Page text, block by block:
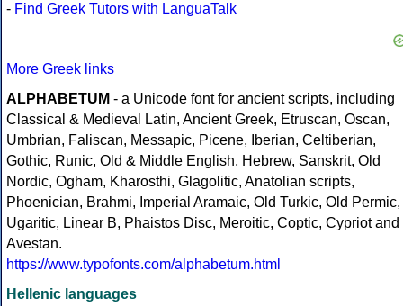
- Find Greek Tutors with LanguaTalk
More Greek links
ALPHABETUM - a Unicode font for ancient scripts, including
Classical & Medieval Latin, Ancient Greek, Etruscan, Oscan,
Umbrian, Faliscan, Messapic, Picene, Iberian, Celtiberian,
Gothic, Runic, Old & Middle English, Hebrew, Sanskrit, Old
Nordic, Ogham, Kharosthi, Glagolitic, Anatolian scripts,
Phoenician, Brahmi, Imperial Aramaic, Old Turkic, Old Permic,
Ugaritic, Linear B, Phaistos Disc, Meroitic, Coptic, Cypriot and
Avestan.
https://www.typofonts.com/alphabetum.html
Hellenic languages